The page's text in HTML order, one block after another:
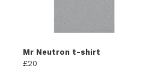
Mr Neutron t-shirt
£20